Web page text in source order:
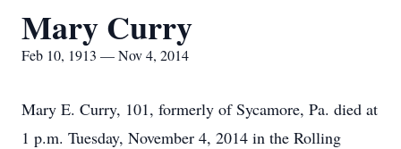
Mary Curry
Feb 10, 1913 — Nov 4, 2014
Mary E. Curry, 101, formerly of Sycamore, Pa. died at
1 p.m. Tuesday, November 4, 2014 in the Rolling